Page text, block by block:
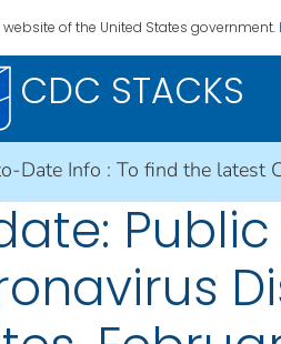
of the United States government.
CDC STACKS
Date Info : To find the latest